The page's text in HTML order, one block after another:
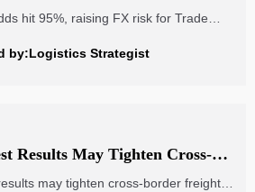
hit 95%, raising FX risk for Trade
and buyer budgets in Germany
by:Logistics Strategist
Results May Tighten Cross-
Finance
may tighten cross-border freight